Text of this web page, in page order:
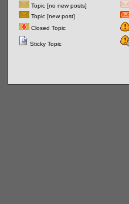
Topic [no new posts]
Topic [new post]
Closed Topic
Sticky Topic